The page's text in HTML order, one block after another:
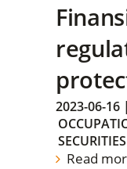
2023-06-16 |
Read